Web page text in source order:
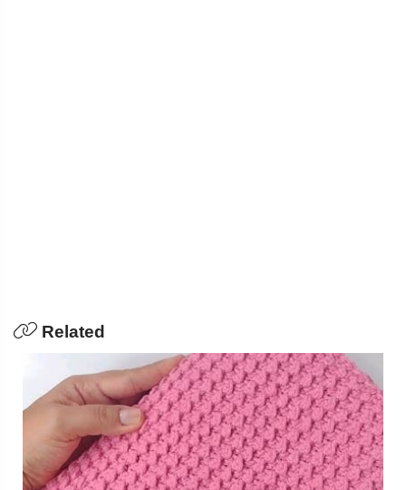
Related